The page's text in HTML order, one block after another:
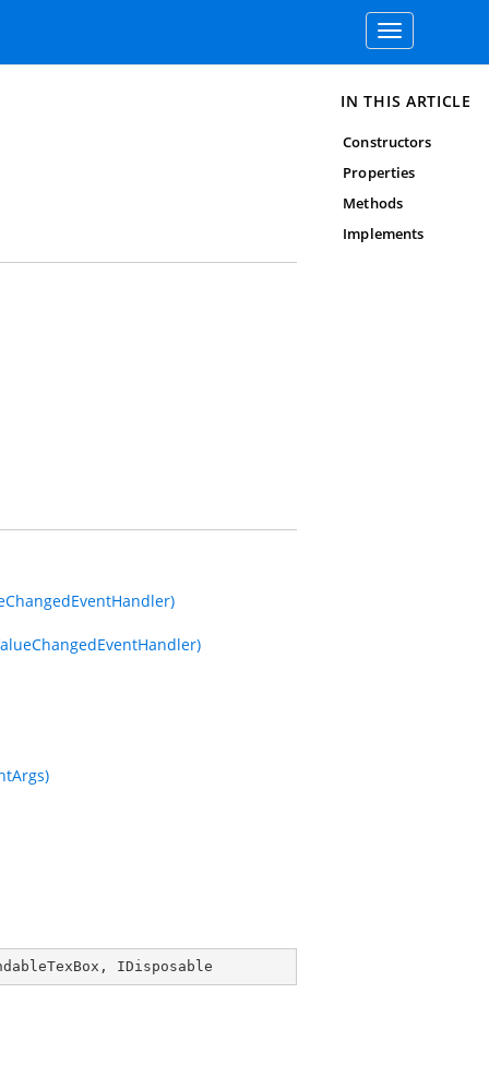
Toggle
navigation
, IDisposable
IN THIS ARTICLE
Constructors
Properties
Methods
Implements